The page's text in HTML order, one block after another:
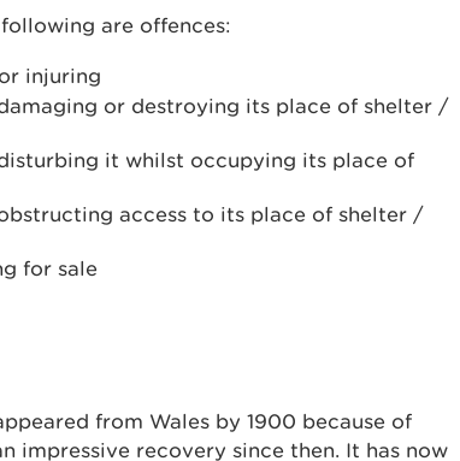
are offences:
injuring
or destroying its place of shelter /
it whilst occupying its place of
access to its place of shelter /
for sale
from Wales by 1900 because of
impressive recovery since then. It has now